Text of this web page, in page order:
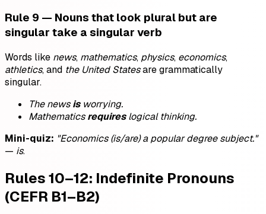
Rule 9 — Nouns that look plural but are
singular take a singular verb
Words like news, mathematics, physics, economics,
athletics, and the United Statesare grammatically
singular.
The newsisworrying.
Mathematicsrequireslogical thinking.
Mini-quiz: "Economics (is/are) a popular degree subject."
— is.
Rules 10–12: Indefinite Pronouns
(CEFR B1–B2)